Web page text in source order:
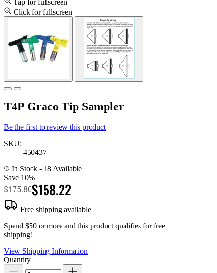
Tap for fullscreen
Click for fullscreen
T4P Graco Tip Sampler
Be the first to review this product
SKU:
450437
In Stock - 18 Available
Save 10%
$175.80$158.22
Free shipping available
Spend $50 or more and this product qualifies for free
shipping!
View Shipping Information
Quantity